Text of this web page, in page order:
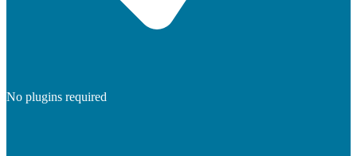
No plugins required